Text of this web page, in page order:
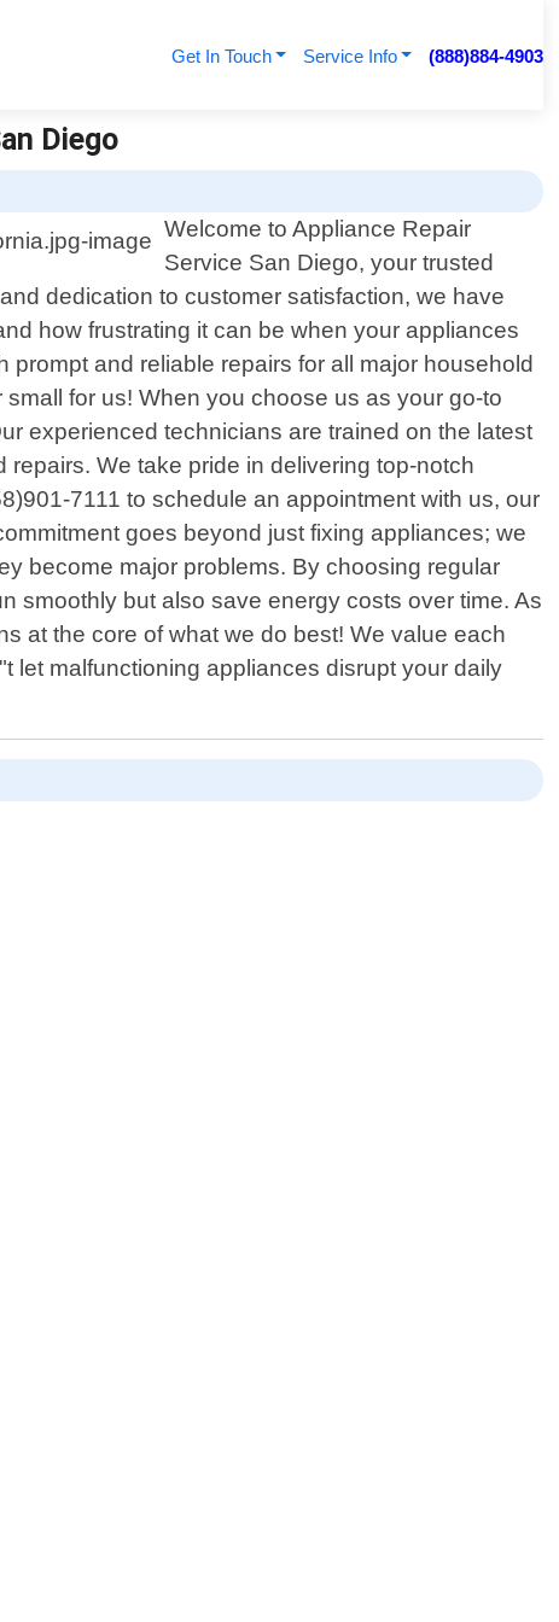
Get In Touch Service Info (888)884-4903
Diego
Welcome to Appliance Repair
Service San Diego, your trusted
dedication to customer satisfaction, we have
how frustrating it can be when your appliances
and reliable repairs for all major household
for us! When you choose us as your go-to
experienced technicians are trained on the latest
We take pride in delivering top-notch
7111 to schedule an appointment with us, our
goes beyond just fixing appliances; we
become major problems. By choosing regular
smoothly but also save energy costs over time. As
at the core of what we do best! We value each
let malfunctioning appliances disrupt your daily